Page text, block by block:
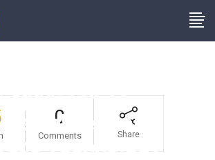
Approach To
Delivery And
Technology
0
Comments Share